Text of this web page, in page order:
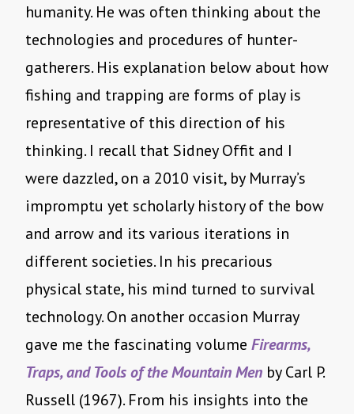
humanity. He was often thinking about the
technologies and procedures of hunter-
gatherers. His explanation below about how
fishing and trapping are forms of play is
representative of this direction of his
thinking. I recall that Sidney Offit and I
were dazzled, on a 2010 visit, by Murray’s
impromptu yet scholarly history of the bow
and arrow and its various iterations in
different societies. In his precarious
physical state, his mind turned to survival
technology. On another occasion Murray
gave me the fascinating volume Firearms,
Traps, and Tools of the Mountain Men by Carl P.
Russell (1967). From his insights into the